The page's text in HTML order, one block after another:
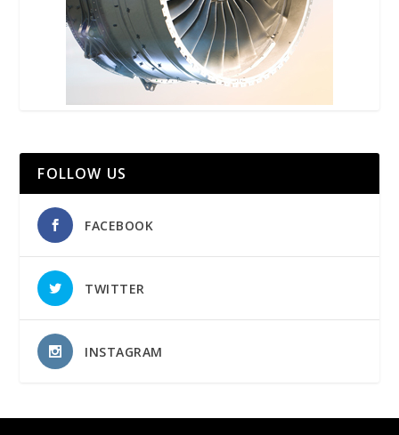
FOLLOW US
FACEBOOK
TWITTER
INSTAGRAM